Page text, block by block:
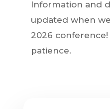
Information and
updated when
2026
patience.